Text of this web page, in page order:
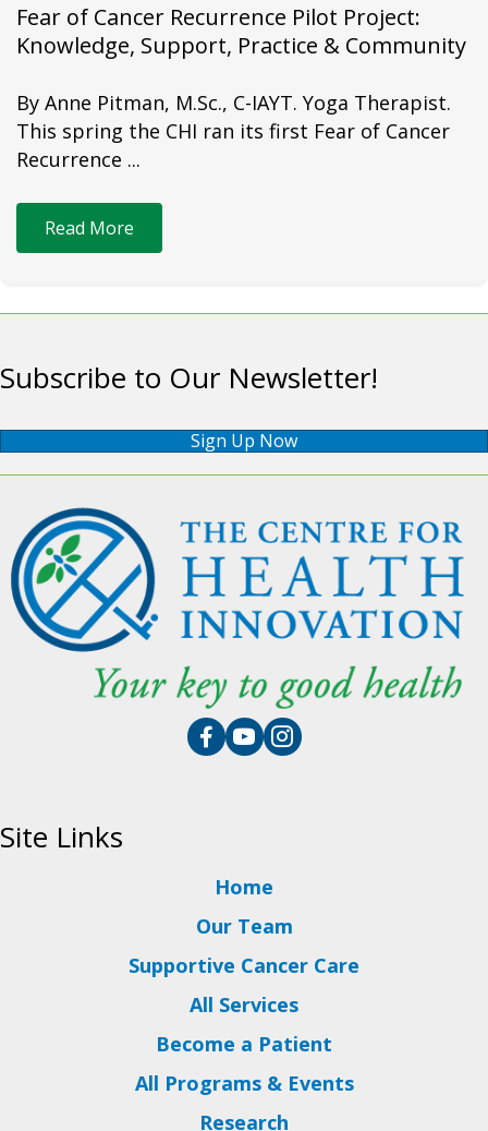
Fear of Cancer Recurrence Pilot Project:
Knowledge, Support, Practice & Community
By Anne Pitman, M.Sc., C-IAYT. Yoga Therapist.
This spring the CHI ran its first Fear of Cancer
Recurrence ...
Read More
Subscribe to Our Newsletter!
Sign Up Now
Site Links
Home
Our Team
Supportive Cancer Care
All Services
Become a Patient
All Programs & Events
Research